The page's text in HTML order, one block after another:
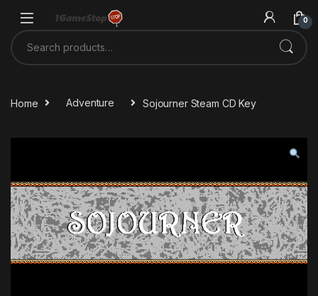
0
Search for:
Home Adventure Sojourner Steam CD Key